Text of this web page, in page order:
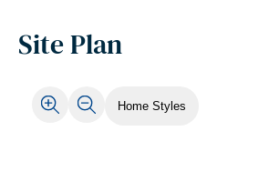
Site Plan
Home Styles